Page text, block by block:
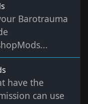
Barotrauma
have the
can use